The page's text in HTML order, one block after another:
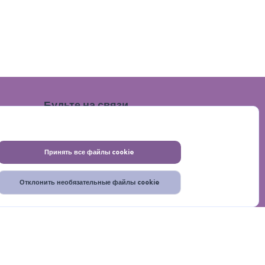
Будьте на связи
конфиденциальности Помощь Главная
Принять все файлы cookie
Отклонить необязательные файлы cookie